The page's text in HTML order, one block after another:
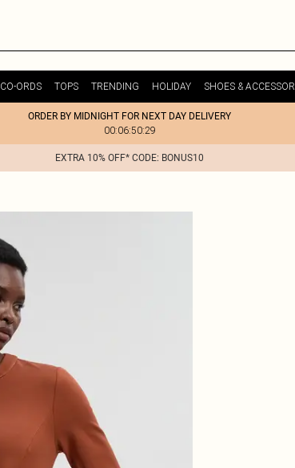
CO-ORDS TOPS TRENDING HOLIDAY SHOES &
ORDER BY MIDNIGHT FOR NEXT DAY DELIVERY
00:06:50:29
EXTRA 10% OFF* CODE: BONUS10